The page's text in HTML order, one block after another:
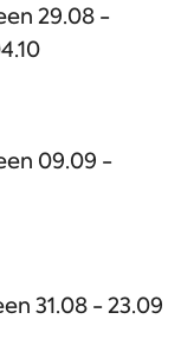
29.08 -
09.09 -
31.08 - 23.09